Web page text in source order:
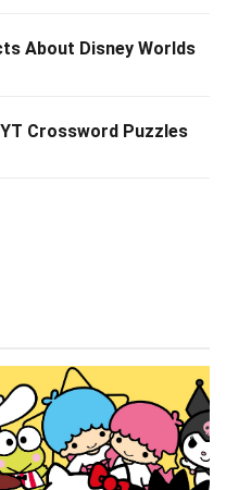
About Disney Worlds
Crossword Puzzles